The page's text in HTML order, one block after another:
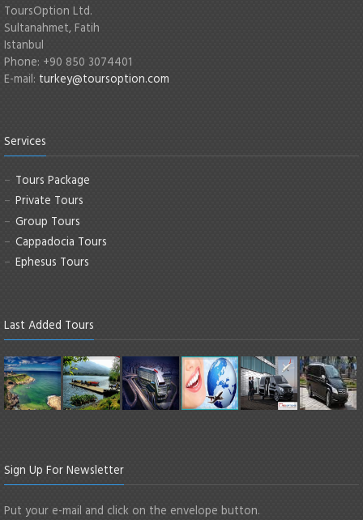
ToursOption Ltd.
Sultanahmet, Fatih
Istanbul
Phone: +90 850 3074401
E-mail: turkey@toursoption.com
Services
Tours Package
Private Tours
Group Tours
Cappadocia Tours
Ephesus Tours
Last Added Tours
Sign Up For Newsletter
Put your e-mail and click on the envelope button.